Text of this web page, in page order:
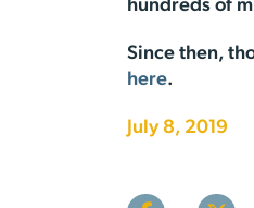
hundreds of
Since then,
here.
July 8, 2019